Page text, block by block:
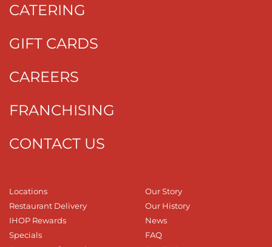
CATERING
GIFT CARDS
CAREERS
FRANCHISING
CONTACT US
Locations
Restaurant Delivery
IHOP Rewards
Specials
Our Story
Our History
News
FAQ